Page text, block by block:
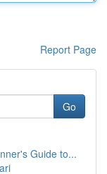
Report Page
Go
Guide to...